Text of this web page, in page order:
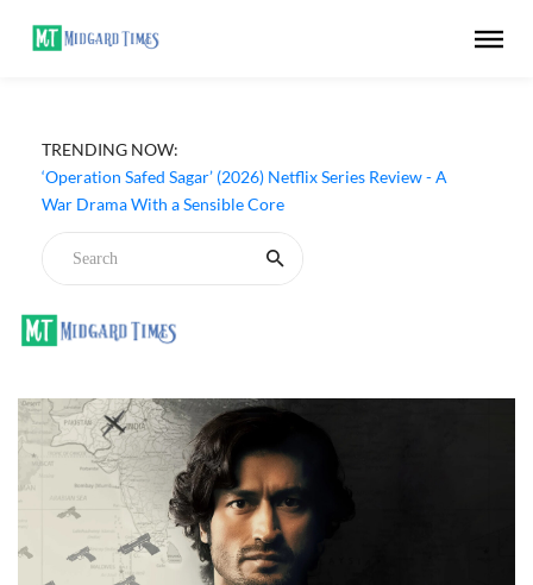
TRENDING NOW:
‘Operation Safed Sagar’ (2026) Netflix Series Review - A
War Drama With a Sensible Core